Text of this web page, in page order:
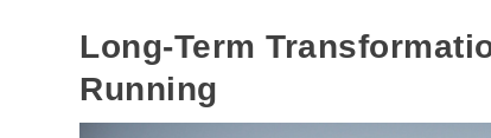
Long-Term
Running